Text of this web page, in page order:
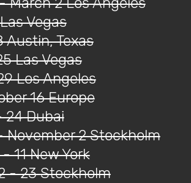
Vegas
Austin, Texas
Las Vegas
Los Angeles
16 Europe
24 Dubai
November 2 Stockholm
11 New York
- 23 Stockholm